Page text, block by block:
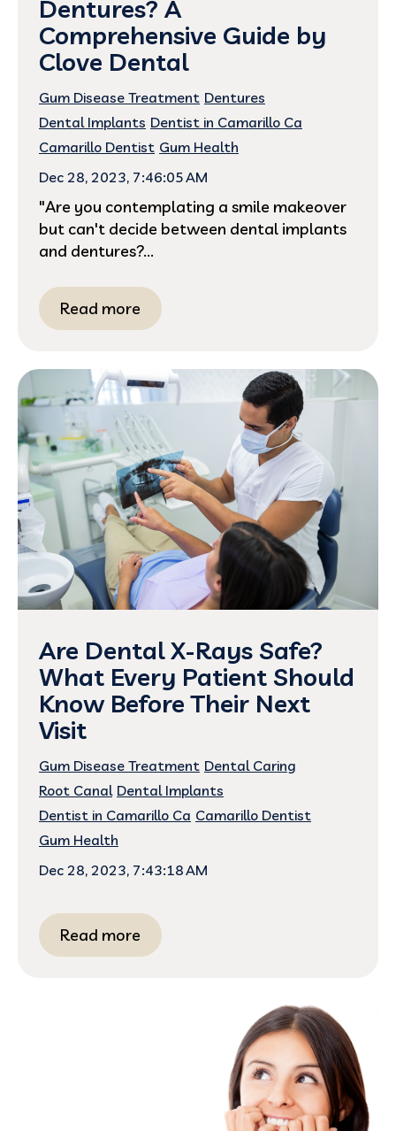
Dentures? A
Comprehensive Guide by
Clove Dental
Gum Disease Treatment Dentures
Dental Implants Dentist in Camarillo Ca
Camarillo Dentist Gum Health
Dec 28, 2023, 7:46:05 AM
"Are you contemplating a smile makeover
but can't decide between dental implants
and dentures?...
Read more
Are Dental X-Rays Safe?
What Every Patient Should
Know Before Their Next
Visit
Gum Disease Treatment Dental Caring
Root Canal Dental Implants
Dentist in Camarillo Ca Camarillo Dentist
Gum Health
Dec 28, 2023, 7:43:18 AM
Read more